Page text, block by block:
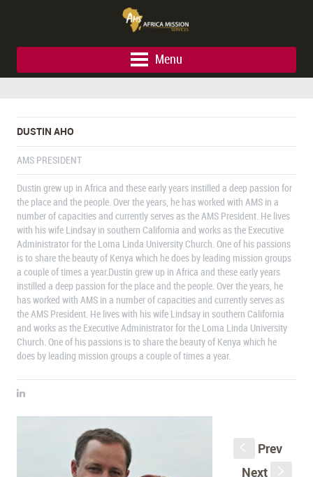
Menu
DUSTIN AHO
AMS PRESIDENT
Dustin grew up in Africa and these early years instilled a deep passion for
the place and the people. Over the years, he has worked with AMS in a
number of capacities and currently serves as the AMS President. He lives
with his wife Lindsay in southern California and works as the Executive
Administrator for the Loma Linda University Church. One of his passions
is to share the beauty of Kenya which he does by leading mission groups
a couple of times a year.Dustin grew up in Africa and these early years
instilled a deep passion for the place and the people. Over the years, he
has worked with AMS in a number of capacities and currently serves as
the AMS President. He lives with his wife Lindsay in southern California
and works as the Executive Administrator for the Loma Linda University
Church. One of his passions is to share the beauty of Kenya which he
does by leading mission groups a couple of times a year.
Prev
Next